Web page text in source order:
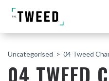
Uncategorised 04 Tweed
04 TWEED